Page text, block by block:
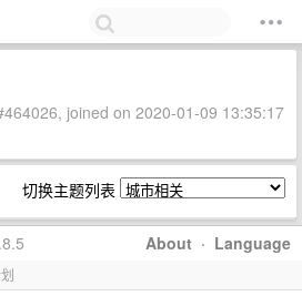
joined on 2020-01-09 13:35:17
切换主题列表
About · Language